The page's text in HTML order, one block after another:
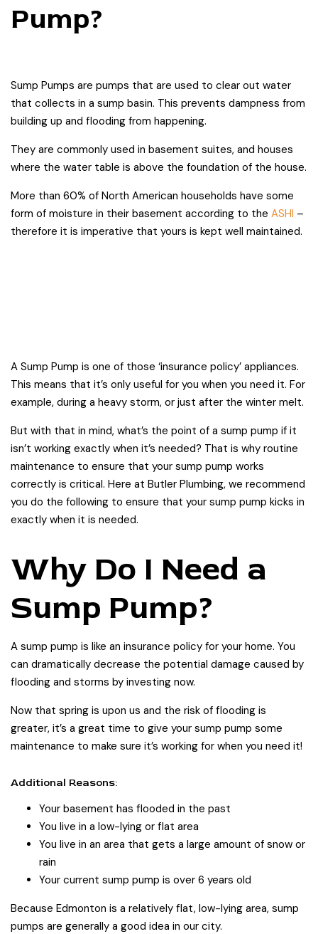
Pump?
Sump Pumps are pumps that are used to clear out water
that collects in a sump basin. This prevents dampness from
building up and flooding from happening.
They are commonly used in basement suites, and houses
where the water table is above the foundation of the house.
More than 60% of North American households have some
form of moisture in their basement according to the ASHI –
therefore it is imperative that yours is kept well maintained.
A Sump Pump is one of those ‘insurance policy’ appliances.
This means that it’s only useful for you when you need it. For
example, during a heavy storm, or just after the winter melt.
But with that in mind, what’s the point of a sump pump if it
isn’t working exactly when it’s needed? That is why routine
maintenance to ensure that your sump pump works
correctly is critical. Here at Butler Plumbing, we recommend
you do the following to ensure that your sump pump kicks in
exactly when it is needed.
Why Do I Need a
Sump Pump?
A sump pump is like an insurance policy for your home. You
can dramatically decrease the potential damage caused by
flooding and storms by investing now.
Now that spring is upon us and the risk of flooding is
greater, it’s a great time to give your sump pump some
maintenance to make sure it’s working for when you need it!
Additional Reasons:
Your basement has flooded in the past
You live in a low-lying or flat area
You live in an area that gets a large amount of snow or
rain
Your current sump pump is over 6 years old
Because Edmonton is a relatively flat, low-lying area, sump
pumps are generally a good idea in our city.